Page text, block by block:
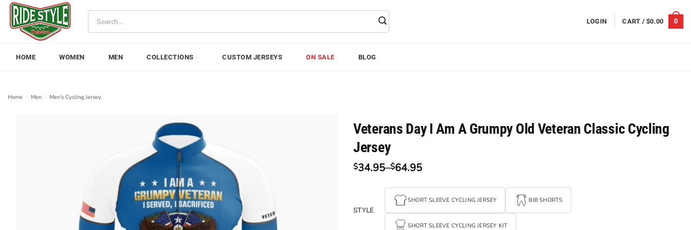
Skip
content
LOGIN CART /$0.00 0
HOME WOMEN MEN COLLECTIONS CUSTOM JERSEYS ON SALE BLOG
Home / Men / Men's Cycling Jersey
Veterans Day I Am A Grumpy Old Veteran Classic Cycling
Jersey
$34.95–$64.95
Price
$34.95
$64.95
STYLE
SHORT SLEEVE CYCLING JERSEY BIB SHORTS
SHORT SLEEVE CYCLING JERSEY KIT